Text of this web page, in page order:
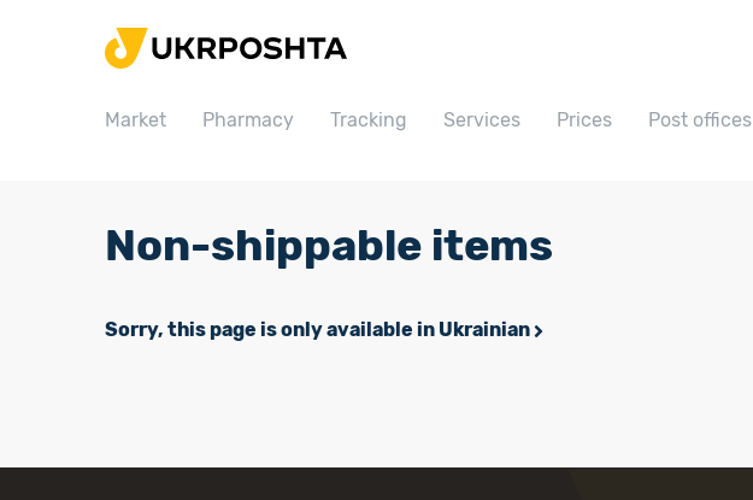
Market Pharmacy Tracking Services Prices Post offices
Home
Pharmacy
Services
Post offices
For business
Non-shippable items
Sorry, this page is only available in Ukrainian